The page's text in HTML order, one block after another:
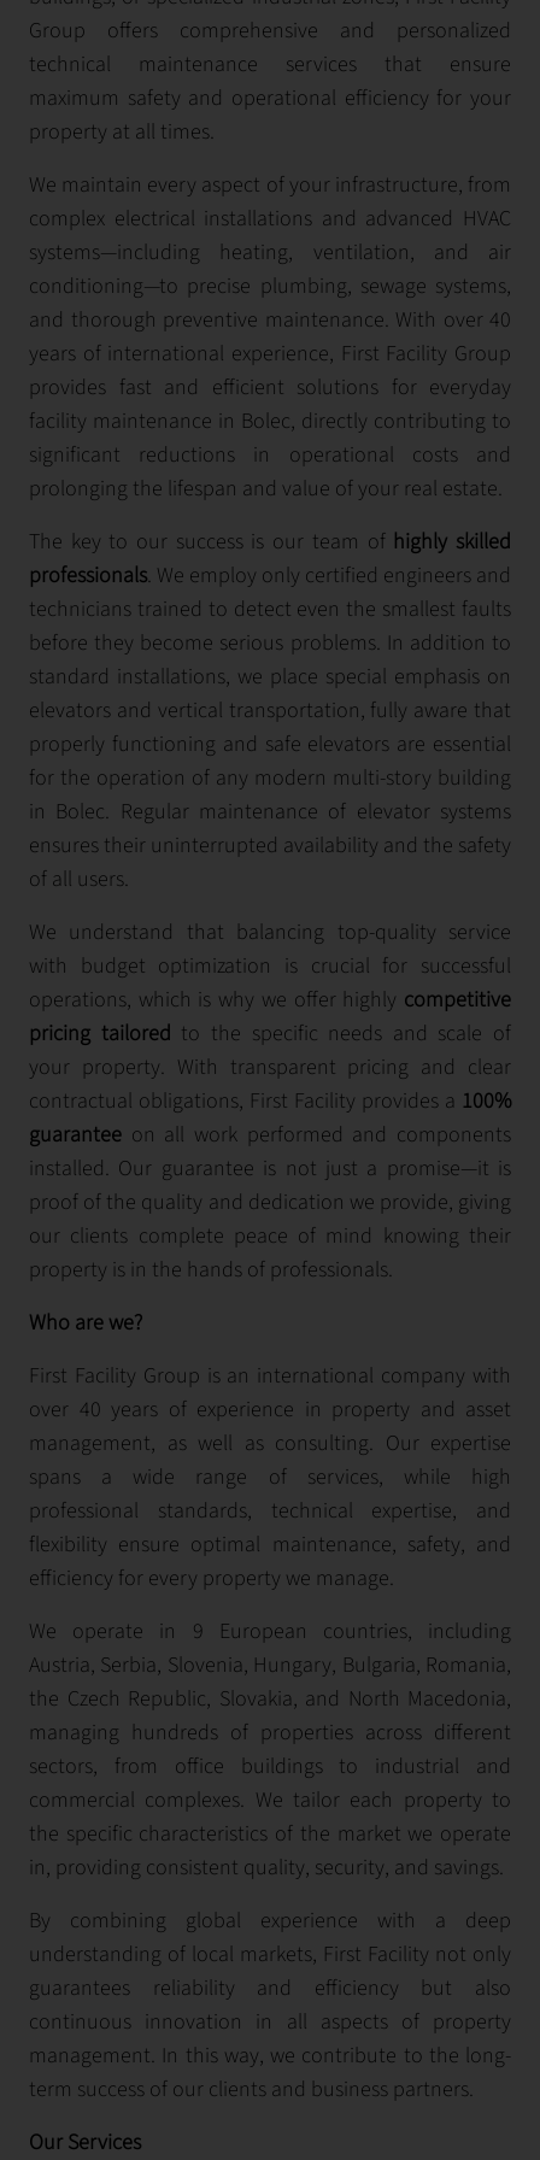
Group offers comprehensive and personalized
technical maintenance services that ensure
maximum safety and operational efficiency for your
property at all times.
We maintain every aspect of your infrastructure, from
complex electrical installations and advanced HVAC
systems—including heating, ventilation, and air
conditioning—to precise plumbing, sewage systems,
and thorough preventive maintenance. With over 40
years of international experience, First Facility Group
provides fast and efficient solutions for everyday
facility maintenance in Bolec, directly contributing to
significant reductions in operational costs and
prolonging the lifespan and value of your real estate.
The key to our success is our team of highly skilled
professionals. We employ only certified engineers and
technicians trained to detect even the smallest faults
before they become serious problems. In addition to
standard installations, we place special emphasis on
elevators and vertical transportation, fully aware that
properly functioning and safe elevators are essential
for the operation of any modern multi-story building
in Bolec. Regular maintenance of elevator systems
ensures their uninterrupted availability and the safety
of all users.
We understand that balancing top-quality service
with budget optimization is crucial for successful
operations, which is why we offer highly competitive
pricing tailored to the specific needs and scale of
your property. With transparent pricing and clear
contractual obligations, First Facility provides a 100%
guarantee on all work performed and components
installed. Our guarantee is not just a promise—it is
proof of the quality and dedication we provide, giving
our clients complete peace of mind knowing their
property is in the hands of professionals.
Who are we?
First Facility Group is an international company with
over 40 years of experience in property and asset
management, as well as consulting. Our expertise
spans a wide range of services, while high
professional standards, technical expertise, and
flexibility ensure optimal maintenance, safety, and
efficiency for every property we manage.
We operate in 9 European countries, including
Austria, Serbia, Slovenia, Hungary, Bulgaria, Romania,
the Czech Republic, Slovakia, and North Macedonia,
managing hundreds of properties across different
sectors, from office buildings to industrial and
commercial complexes. We tailor each property to
the specific characteristics of the market we operate
in, providing consistent quality, security, and savings.
By combining global experience with a deep
understanding of local markets, First Facility not only
guarantees reliability and efficiency but also
continuous innovation in all aspects of property
management. In this way, we contribute to the long-
term success of our clients and business partners.
Our Services